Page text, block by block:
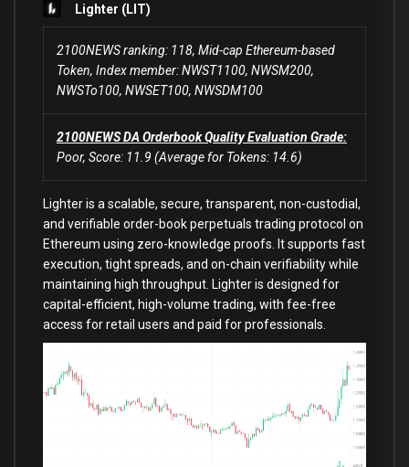
Lighter (LIT)
2100NEWS ranking: 118, Mid-cap Ethereum-based
Token, Index member: NWST1100, NWSM200,
NWSTo100, NWSET100, NWSDM100
2100NEWS DA Orderbook Quality Evaluation Grade:
Poor, Score: 11.9 (Average for Tokens: 14.6)
Lighter is a scalable, secure, transparent, non-custodial,
and verifiable order-book perpetuals trading protocol on
Ethereum using zero-knowledge proofs. It supports fast
execution, tight spreads, and on-chain verifiability while
maintaining high throughput. Lighter is designed for
capital-efficient, high-volume trading, with fee-free
access for retail users and paid for professionals.